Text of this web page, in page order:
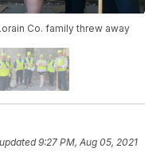
Co. family threw away
9:27 PM, Aug 05, 2021